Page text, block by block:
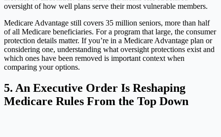
oversight of how well plans serve their most vulnerable members.
Medicare Advantage still covers 35 million seniors, more than half
of all Medicare beneficiaries. For a program that large, the consumer
protection details matter. If you’re in a Medicare Advantage plan or
considering one, understanding what oversight protections exist and
which ones have been removed is important context when
comparing your options.
5. An Executive Order Is Reshaping
Medicare Rules From the Top Down